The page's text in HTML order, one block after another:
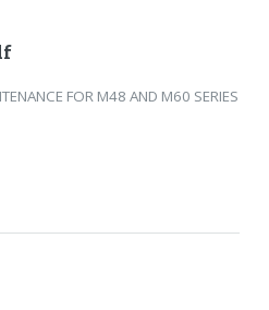
FOR M48 AND M60 SERIES